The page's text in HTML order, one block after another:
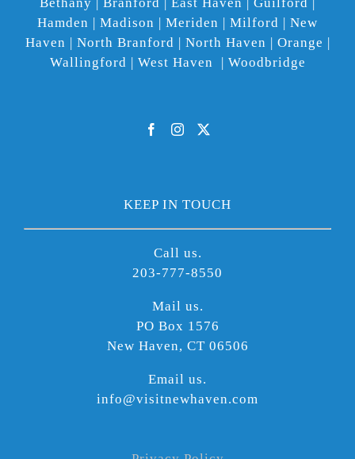
Hamden | Madison | Meriden | Milford | New
Haven | North Branford | North Haven | Orange |
Wallingford | West Haven | Woodbridge
KEEP IN TOUCH
Call us.
203-777-8550
Mail us.
PO Box 1576
New Haven, CT 06506
Email us.
info@visitnewhaven.com